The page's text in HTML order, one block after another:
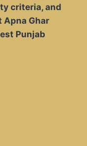
criteria, and
Apna Ghar
Punjab